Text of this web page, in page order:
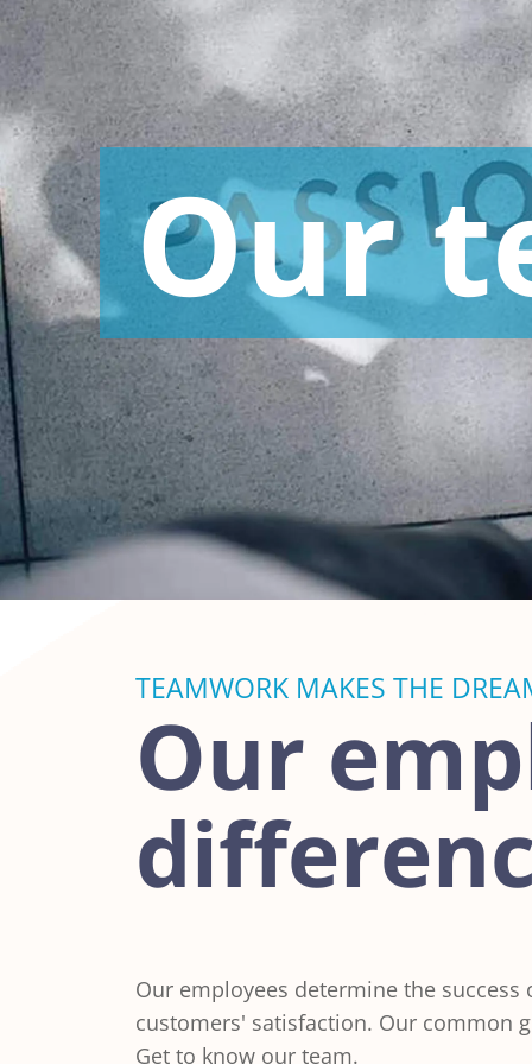
Advertising Research and Communication
Research
Retail and Consumer Goods
Our
TEAMWORK MAKES THE
Our
Our employees determine the
customers' satisfaction. Our common
Get to know our team.